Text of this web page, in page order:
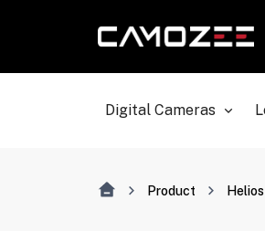
Digital Cameras
Product